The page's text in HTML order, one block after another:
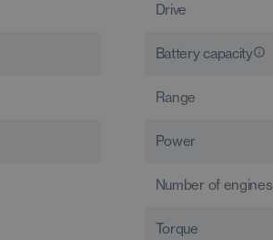
Drive
Battery capacity
Range
Power
Number of engines
Torque